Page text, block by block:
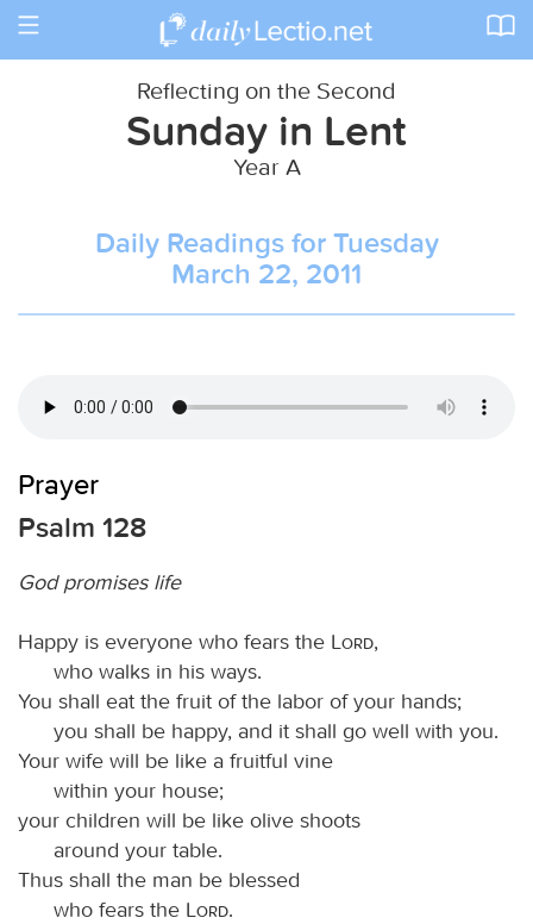
Toggle
Reflecting on the Second
Sunday in Lent
Year A
Daily Readings for Tuesday
March 22, 2011
Prayer
Psalm 128
God promises life
Happy is everyone who fears the Lord,
who walks in his ways.
You shall eat the fruit of the labor of your hands;
you shall be happy, and it shall go well with you.
Your wife will be like a fruitful vine
within your house;
your children will be like olive shoots
around your table.
Thus shall the man be blessed
who fears the
Lord.